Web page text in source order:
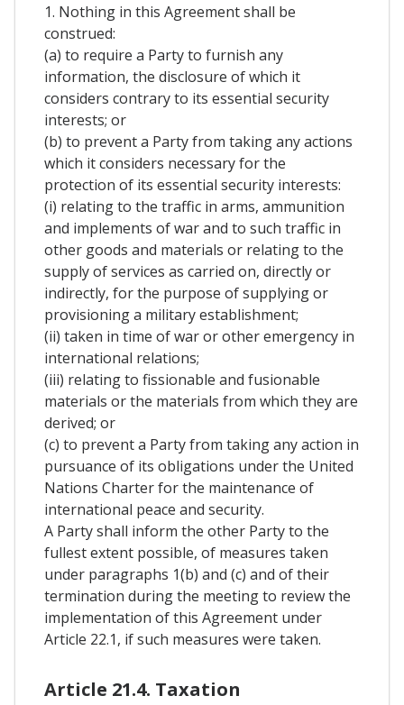
1. Nothing in this Agreement shall be
construed:
(a) to require a Party to furnish any
information, the disclosure of which it
considers contrary to its essential security
interests; or
(b) to prevent a Party from taking any actions
which it considers necessary for the
protection of its essential security interests:
(i) relating to the traffic in arms, ammunition
and implements of war and to such traffic in
other goods and materials or relating to the
supply of services as carried on, directly or
indirectly, for the purpose of supplying or
provisioning a military establishment;
(ii) taken in time of war or other emergency in
international relations;
(iii) relating to fissionable and fusionable
materials or the materials from which they are
derived; or
(c) to prevent a Party from taking any action in
pursuance of its obligations under the United
Nations Charter for the maintenance of
international peace and security.
A Party shall inform the other Party to the
fullest extent possible, of measures taken
under paragraphs 1(b) and (c) and of their
termination during the meeting to review the
implementation of this Agreement under
Article 22.1, if such measures were taken.
Article 21.4. Taxation